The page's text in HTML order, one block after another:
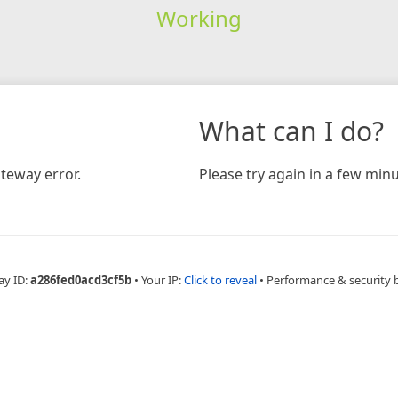
Working
error.
What can I do?
Please try again in a few
ID:a286fed0acd3cf5b • Your IP:Click to reveal • Performance & security